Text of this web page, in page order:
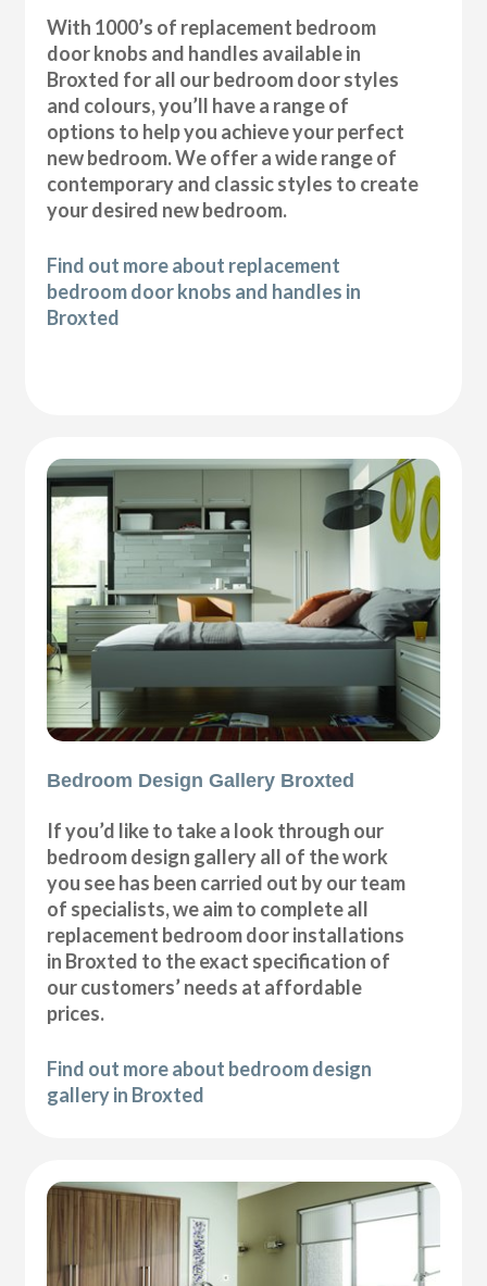
With 1000’s of replacement bedroom
door knobs and handles available in
Broxted for all our bedroom door styles
and colours, you’ll have a range of
options to help you achieve your perfect
new bedroom. We offer a wide range of
contemporary and classic styles to create
your desired new bedroom.
Find out more about replacement
bedroom door knobs and handles in
Broxted
Bedroom Design Gallery Broxted
If you’d like to take a look through our
bedroom design gallery all of the work
you see has been carried out by our team
of specialists, we aim to complete all
replacement bedroom door installations
in Broxted to the exact specification of
our customers’ needs at affordable
prices.
Find out more about bedroom design
gallery in Broxted